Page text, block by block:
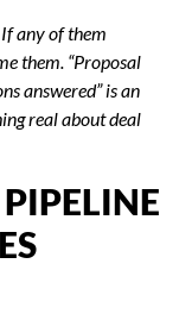
any of them
them. “Proposal
answered” is an
real about deal